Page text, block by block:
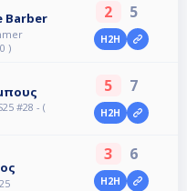
Barber
)
2 5
H2H
#28 - (
5 7
H2H
3 6
H2H